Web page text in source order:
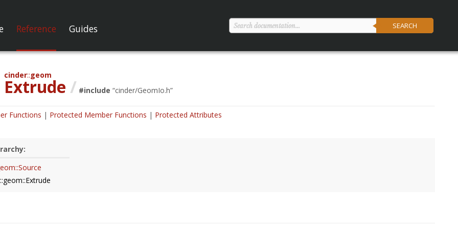
SEARCH
Reference Guides
cinder geom
Extrude / #include “cinder/GeomIo.h”
Functions Protected Member Functions Protected Attributes